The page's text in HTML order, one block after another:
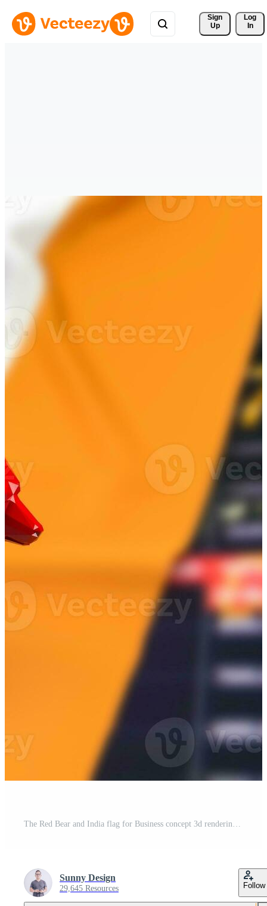
Sign
Up
Log
In
The Red Bear and India flag for Business concept 3d rendering Pro Photo
Sunny Design
29,645 Resources Follow